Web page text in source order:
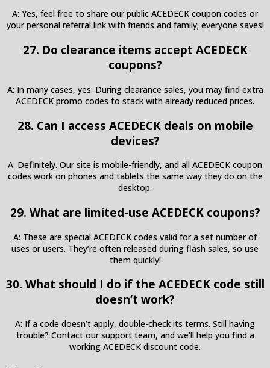
A: Yes, feel free to share our public ACEDECK coupon codes or
your personal referral link with friends and family; everyone saves!
27. Do clearance items accept ACEDECK
coupons?
A: In many cases, yes. During clearance sales, you may find extra
ACEDECK promo codes to stack with already reduced prices.
28. Can I access ACEDECK deals on mobile
devices?
A: Definitely. Our site is mobile-friendly, and all ACEDECK coupon
codes work on phones and tablets the same way they do on the
desktop.
29. What are limited-use ACEDECK coupons?
A: These are special ACEDECK codes valid for a set number of
uses or users. They’re often released during flash sales, so use
them quickly!
30. What should I do if the ACEDECK code still
doesn’t work?
A: If a code doesn’t apply, double-check its terms. Still having
trouble? Contact our support team, and we’ll help you find a
working ACEDECK discount code.